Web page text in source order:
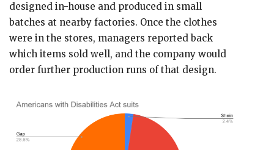
designed in-house and produced in small
batches at nearby factories. Once the clothes
were in the stores, managers reported back
which items sold well, and the company would
order further production runs of that design.